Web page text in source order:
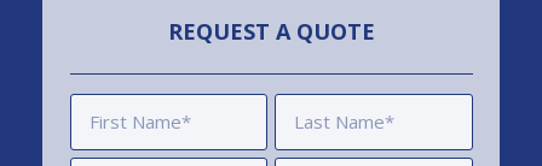
REQUEST A QUOTE